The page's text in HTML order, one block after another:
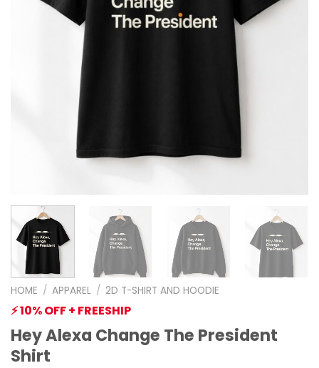
HOME / APPAREL / 2D T-SHIRT AND HOODIE
⚡ 10% OFF + FREESHIP
Hey Alexa Change The President
Shirt